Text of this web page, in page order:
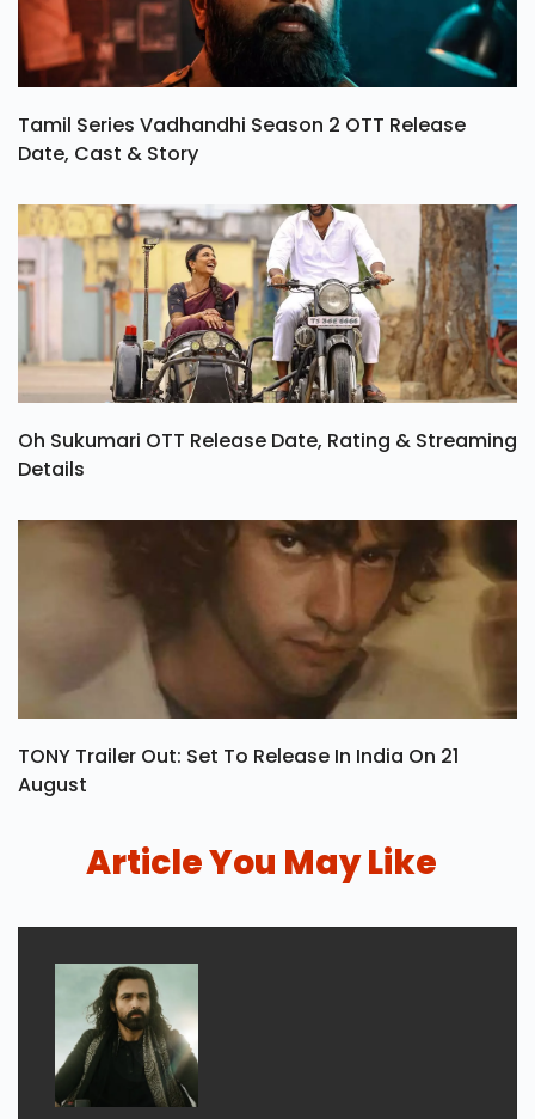
Tamil Series Vadhandhi Season 2 OTT Release
Date, Cast & Story
Oh Sukumari OTT Release Date, Rating & Streaming
Details
TONY Trailer Out: Set To Release In India On 21
August
Article You May Like